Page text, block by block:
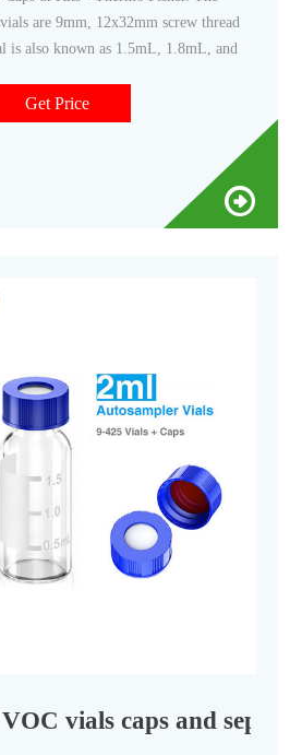
are 9mm, 12x32mm screw thread
is also known as 1.5mL, 1.8mL, and
Get Price
vials caps and